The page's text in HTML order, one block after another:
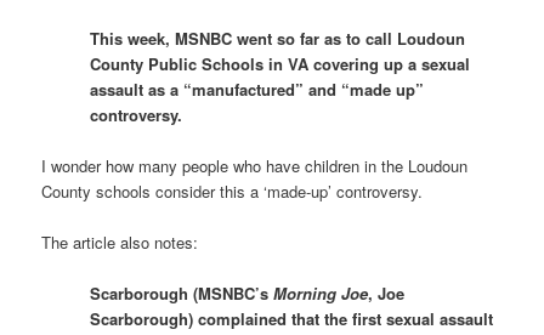
This week, MSNBC went so far as to call Loudoun
County Public Schools in VA covering up a sexual
assault as a “manufactured” and “made up”
controversy.
I wonder how many people who have children in the Loudoun
County schools consider this a ‘made-up’ controversy.
The article also notes:
Scarborough (MSNBC’sMorning Joe, Joe
Scarborough) complained that the first sexual assault